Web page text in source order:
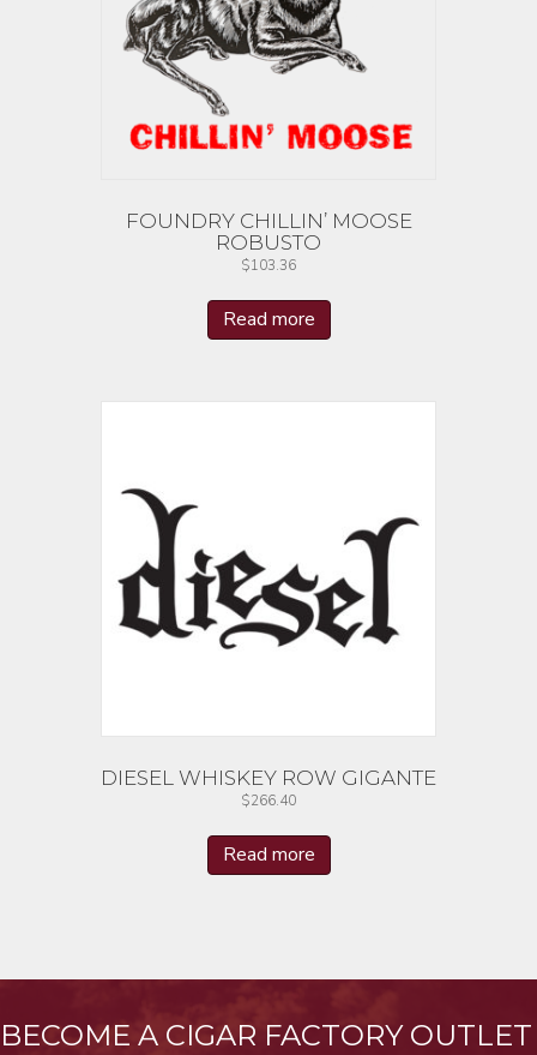
FOUNDRY CHILLIN’ MOOSE
ROBUSTO
$103.36
Read more
DIESEL WHISKEY ROW GIGANTE
$266.40
Read more
BECOME A CIGAR FACTORY OUTLET